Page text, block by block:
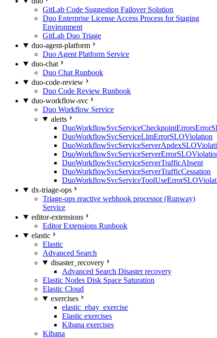
GitLab Code Suggestion Failover Solution
Duo Enterprise License Access Process for Staging
Environment
GitLab Duo Triage
duo-agent-platform
Duo Agent Platform Service
duo-chat
Duo Chat Runbook
duo-code-review
Duo Code Review Runbook
duo-workflow-svc
Duo Workflow Service
alerts
DuoWorkflowSvcServiceLlmErrorSLOViolation
DuoWorkflowSvcServiceServerTrafficAbsent
DuoWorkflowSvcServiceServerTrafficCessation
dx-triage-ops
Triage-ops reactive webhook processor (Runway)
Service
editor-extensions
Editor Extensions Runbook
elastic
Elastic
Advanced Search
disaster_recovery
Advanced Search Disaster recovery
Elastic Nodes Disk Space Saturation
Elastic Cloud
exercises
elastic_ebay_exercise
Elastic exercises
Kibana exercises
Kibana